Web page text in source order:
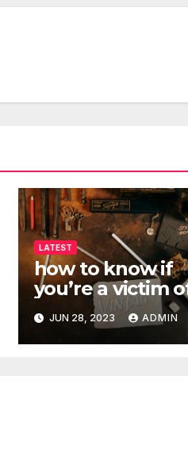
LATEST
how to know if
you’re a victim
witchcraft
JUN 28, 2023 ADMIN